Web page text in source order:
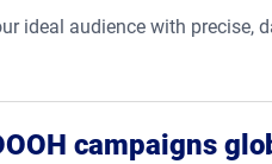
ideal audience with precise,
campaigns